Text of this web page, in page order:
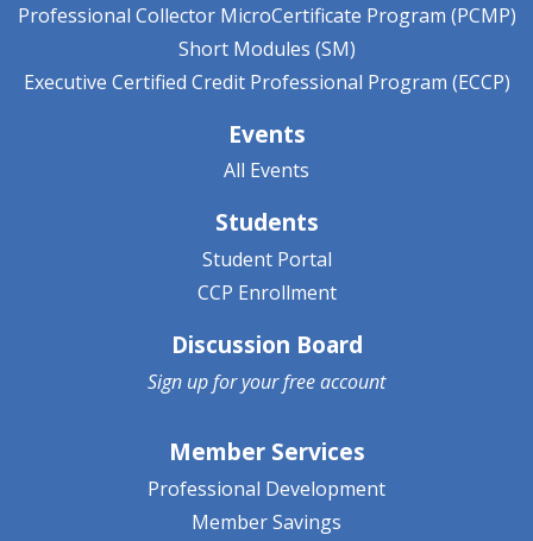
Professional Collector MicroCertificate Program (PCMP)
Short Modules (SM)
Executive Certified Credit Professional Program (ECCP)
Events
All Events
Students
Student Portal
CCP Enrollment
Discussion Board
Sign up for yourfree account
Member Services
Professional Development
Member Savings